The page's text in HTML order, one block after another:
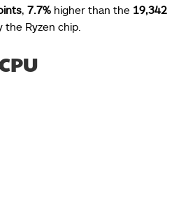
, 7.7% higher than the 19,342
the Ryzen chip.